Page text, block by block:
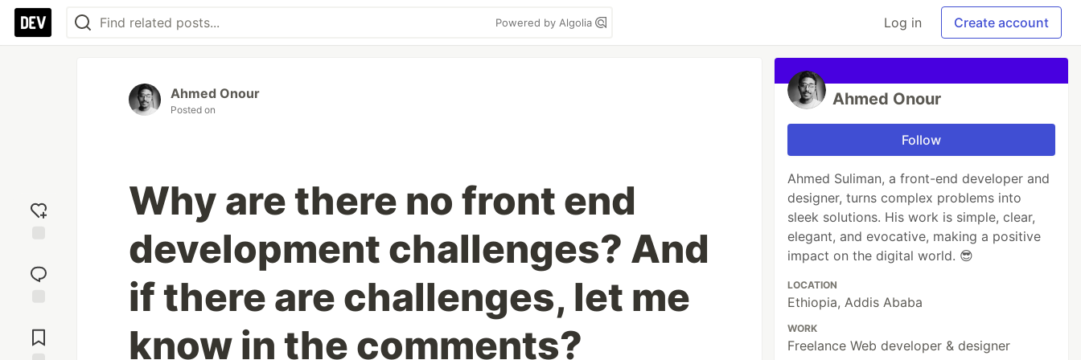
Powered by Algolia Log in Create account
reaction
Comments
Ahmed Onour
Posted on
Why are there no front end
development challenges? And
if there are challenges, let me
know in the comments?
Ahmed Onour
Follow
Ahmed Suliman, a front-end developer and
designer, turns complex problems into
sleek solutions. His work is simple, clear,
elegant, and evocative, making a positive
impact on the digital world. 😎
LOCATION
Ethiopia, Addis Ababa
WORK
Freelance Web developer & designer